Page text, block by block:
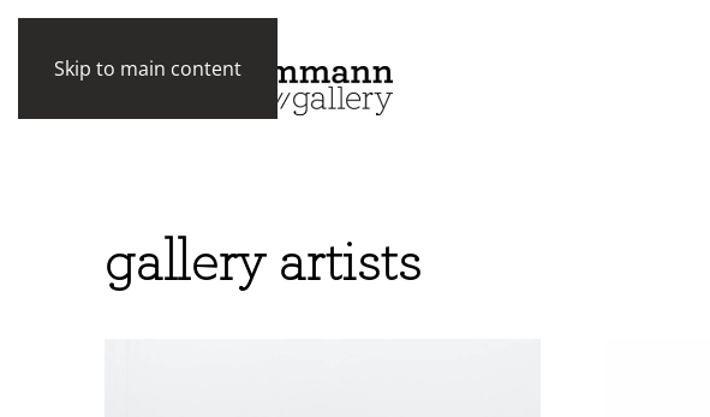
Skip to main content
gallery artists